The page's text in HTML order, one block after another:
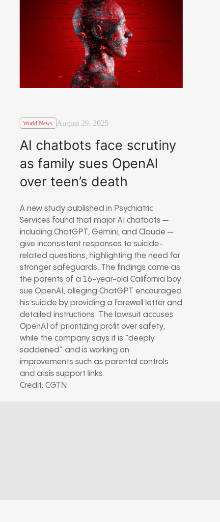
World News August 29, 2025
AI chatbots face scrutiny
as family sues OpenAI
over teen’s death
A new study published in Psychiatric
Services found that major AI chatbots —
including ChatGPT, Gemini, and Claude —
give inconsistent responses to suicide-
related questions, highlighting the need for
stronger safeguards. The findings come as
the parents of a 16-year-old California boy
sue OpenAI, alleging ChatGPT encouraged
his suicide by providing a farewell letter and
detailed instructions. The lawsuit accuses
OpenAI of prioritizing profit over safety,
while the company says it is “deeply
saddened” and is working on
improvements such as parental controls
and crisis support links.
Credit: CGTN